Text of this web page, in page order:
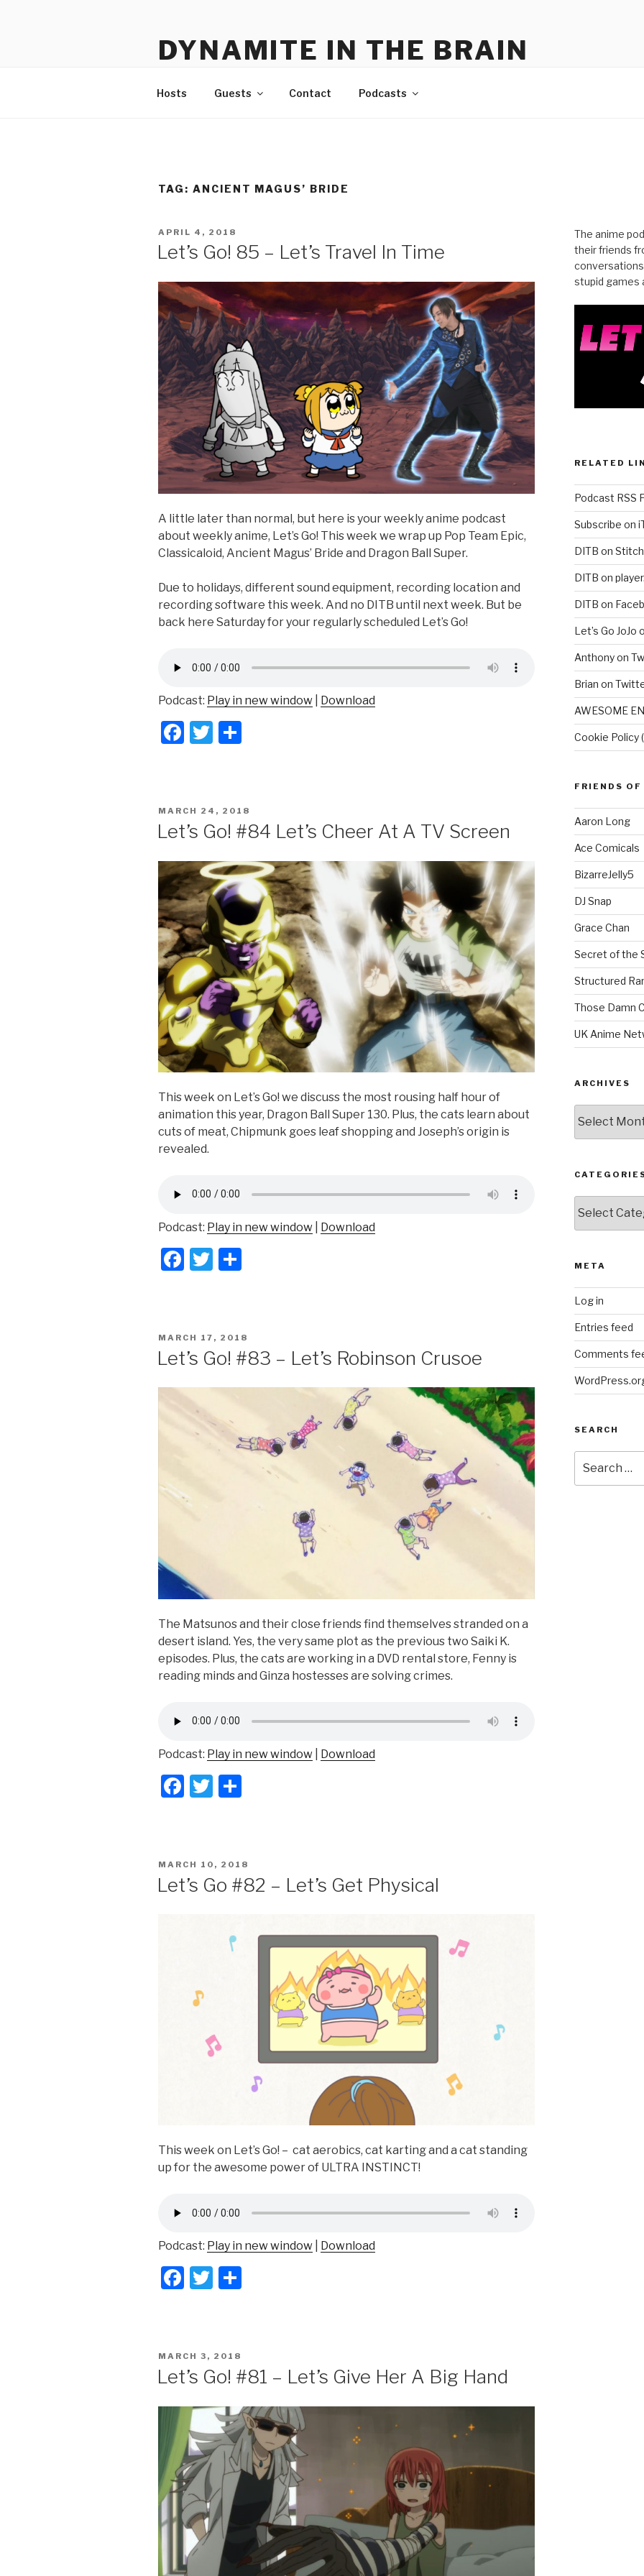
DYNAMITE IN THE BRAIN
Hosts Guests Contact Podcasts
TAG: ANCIENT MAGUS’ BRIDE
POSTED
APRIL 4, 2018
Let’s Go! 85 – Let’s Travel In Time
A little later than normal, but here is your weekly anime podcast
about weekly anime, Let’s Go! This week we wrap up Pop Team Epic,
Classicaloid, Ancient Magus’ Bride and Dragon Ball Super.
Due to holidays, different sound equipment, recording location and
recording software this week. And no DITB until next week. But be
back here Saturday for your regularly scheduled Let’s Go!
Podcast: Play in new window Download
F
e
b
o
o
k
T
er e
POSTED
MARCH 24, 2018
Let’s Go! #84 Let’s Cheer At A TV Screen
This week on Let’s Go! we discuss the most rousing half hour of
animation this year, Dragon Ball Super 130. Plus, the cats learn about
cuts of meat, Chipmunk goes leaf shopping and Joseph’s origin is
revealed.
Podcast: Play in new window Download
F
e
b
o
o
k
T
er e
POSTED
MARCH 17, 2018
Let’s Go! #83 – Let’s Robinson Crusoe
The Matsunos and their close friends find themselves stranded on a
desert island. Yes, the very same plot as the previous two Saiki K.
episodes. Plus, the cats are working in a DVD rental store, Fenny is
reading minds and Ginza hostesses are solving crimes.
Podcast: Play in new window Download
F
e
b
o
T
er e
POSTED
MARCH 10, 2018
Let’s Go #82 – Let’s Get Physical
This week on Let’s Go! – cat aerobics, cat karting and a cat standing
up for the awesome power of ULTRA INSTINCT!
Podcast: Play in new window Download
F
e
b
o
o
k
T
er
POSTED
MARCH 3, 2018
Let’s Go! #81 – Let’s Give Her A Big Hand
The anime
their friends
conversations
stupid games
RELATED
Podcast RSS
Subscribe on
DITB on
DITB on
DITB on
Let’s Go JoJo
Anthony on
Brian on
AWESOME
Cookie Policy
FRIENDS OF
Aaron Long
Ace Comicals
BizarreJelly5
DJ Snap
Grace Chan
Secret of the
Structured
Those Damn
UK Anime
ARCHIVES
META
Log in
Entries feed
Comments
SEARCH
for: